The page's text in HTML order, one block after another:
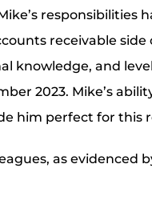
responsibilities
receivable side
knowledge, and
2023. Mike’s
him perfect for this
as evidenced